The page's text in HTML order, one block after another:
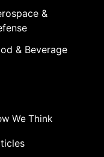
&
& Beverage
We Think